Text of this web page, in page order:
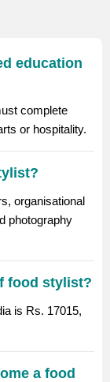
education
complete
or hospitality.
organisational
photography
food stylist?
is Rs. 17015,
a food